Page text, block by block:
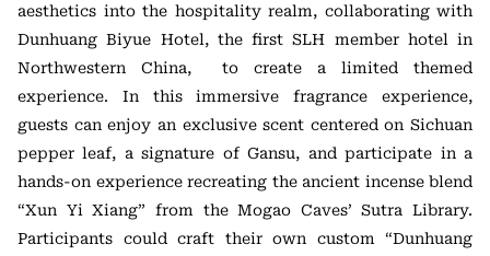
aesthetics into the hospitality realm, collaborating with
Dunhuang Biyue Hotel, the first SLH member hotel in
Northwestern China, to create a limited themed
experience. In this immersive fragrance experience,
guests can enjoy an exclusive scent centered on Sichuan
pepper leaf, a signature of Gansu, and participate in a
hands-on experience recreating the ancient incense blend
“Xun Yi Xiang” from the Mogao Caves’ Sutra Library.
Participants could craft their own custom “Dunhuang